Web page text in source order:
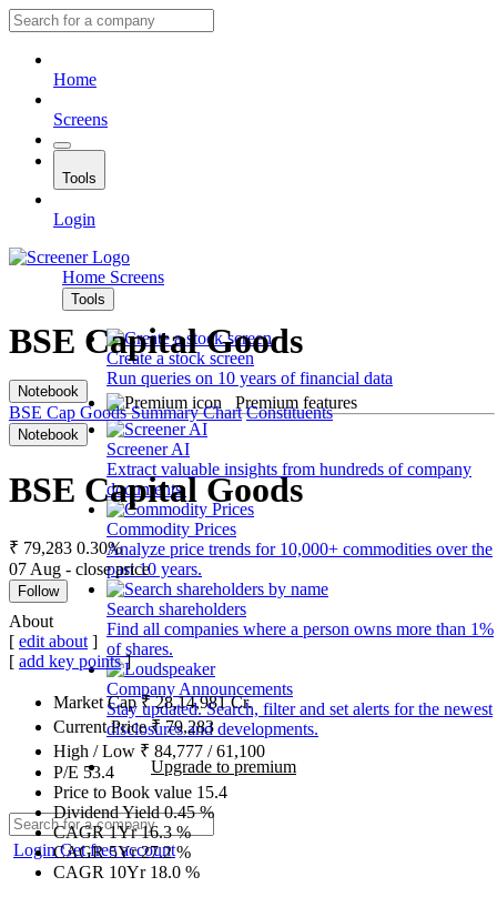
Home
Screens
Tools
Login
Home Screens
Tools
Create a stock screen
Run queries on 10 years of financial data
Premium features
Screener AI
Extract valuable insights from hundreds of company
documents.
Commodity Prices
Analyze price trends for 10,000+ commodities over the
past 10 years.
Search shareholders
Find all companies where a person owns more than 1%
of shares.
Company Announcements
Stay updated. Search, filter and set alerts for the newest
disclosures and developments.
Upgrade to premium
LoginGet free account
BSE Capital Goods
Notebook
BSE Cap Goods Summary Chart Constituents
Notebook
BSE Capital Goods
₹ 79,283 0.30%
07 Aug - close price
Follow
About
[ edit about ]
[ add key points]
Market Cap₹28,14,981Cr.
Current Price₹79,283
High / Low ₹ 84,777 /61,100
P/E 53.4
Price to Book value 15.4
Dividend Yield0.45%
CAGR 1Yr16.3%
CAGR 5Yr27.2%
CAGR 10Yr 18.0 %